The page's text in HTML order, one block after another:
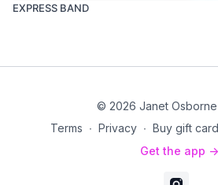
EXPRESS BAND
© 2026 Janet Osborne
Terms ∙ Privacy ∙ Buy gift card
Get the app ->